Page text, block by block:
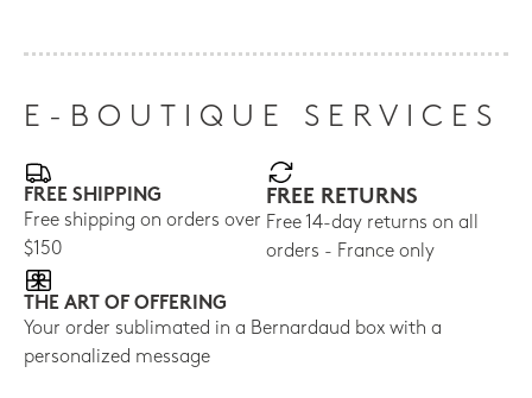
E-BOUTIQUE SERVICES
FREE SHIPPING
Free shipping on orders over
$150
FREE RETURNS
Free 14-day returns on all
orders - France only
THE ART OF OFFERING
Your order sublimated in a Bernardaud box with a
personalized message